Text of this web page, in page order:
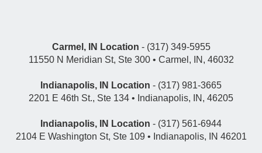
Carmel, IN Location - (317) 349-5955
11550 N Meridian St, Ste 300 • Carmel, IN, 46032
Indianapolis, IN Location - (317) 981-3665
2201 E 46th St., Ste 134 • Indianapolis, IN, 46205
Indianapolis, IN Location - (317) 561-6944
2104 E Washington St, Ste 109 • Indianapolis, IN 46201